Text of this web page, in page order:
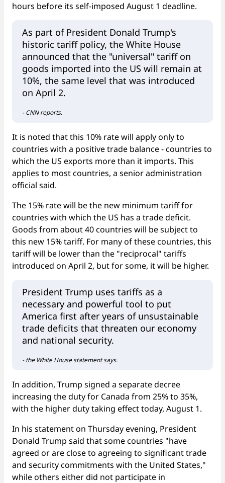
hours before its self-imposed August 1 deadline.
As part of President Donald Trump's
historic tariff policy, the White House
announced that the "universal" tariff on
goods imported into the US will remain at
10%, the same level that was introduced
on April 2.
- CNN reports.
It is noted that this 10% rate will apply only to
countries with a positive trade balance - countries to
which the US exports more than it imports. This
applies to most countries, a senior administration
official said.
The 15% rate will be the new minimum tariff for
countries with which the US has a trade deficit.
Goods from about 40 countries will be subject to
this new 15% tariff. For many of these countries, this
tariff will be lower than the "reciprocal" tariffs
introduced on April 2, but for some, it will be higher.
President Trump uses tariffs as a
necessary and powerful tool to put
America first after years of unsustainable
trade deficits that threaten our economy
and national security.
- the White House statement says.
In addition, Trump signed a separate decree
increasing the duty for Canada from 25% to 35%,
with the higher duty taking effect today, August 1.
In his statement on Thursday evening, President
Donald Trump said that some countries "have
agreed or are close to agreeing to significant trade
and security commitments with the United States,"
while others either did not participate in